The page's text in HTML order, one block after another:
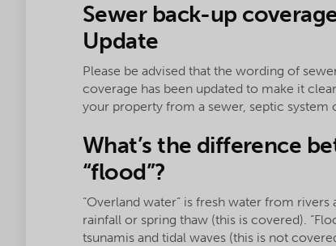
Sewer back-up
Update
Please be advised that the wording of
coverage has been updated to make it
your property from a sewer, septic system
What’s the difference
“flood”?
“Overland water” is fresh water from
rainfall or spring thaw (this is covered).
tsunamis and tidal waves (this is not